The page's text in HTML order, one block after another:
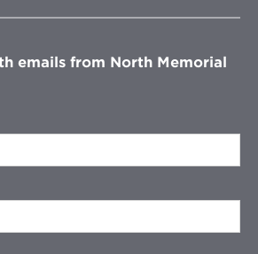
window
emails from North Memorial